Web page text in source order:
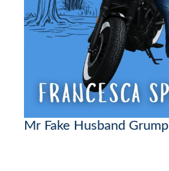
Mr Fake Husband Grump